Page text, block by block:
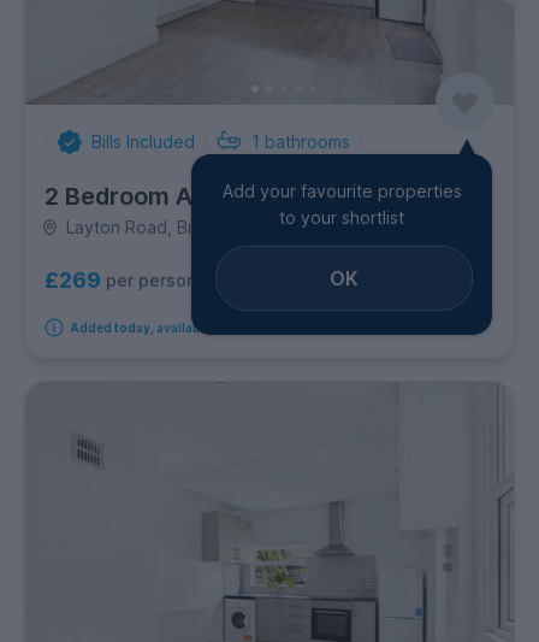
Bills Included 1 bathrooms
2 Bedroom Apartment
Layton Road, Brentford
£269 per person per week
Added today, available from 8th August 2026
Add your favourite properties
to your shortlist
OK